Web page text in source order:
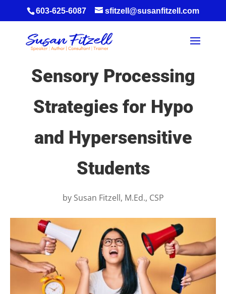
603-625-6087 sfitzell@susanfitzell.com
Sensory Processing
Strategies for Hypo
and Hypersensitive
Students
by Susan Fitzell, M.Ed., CSP